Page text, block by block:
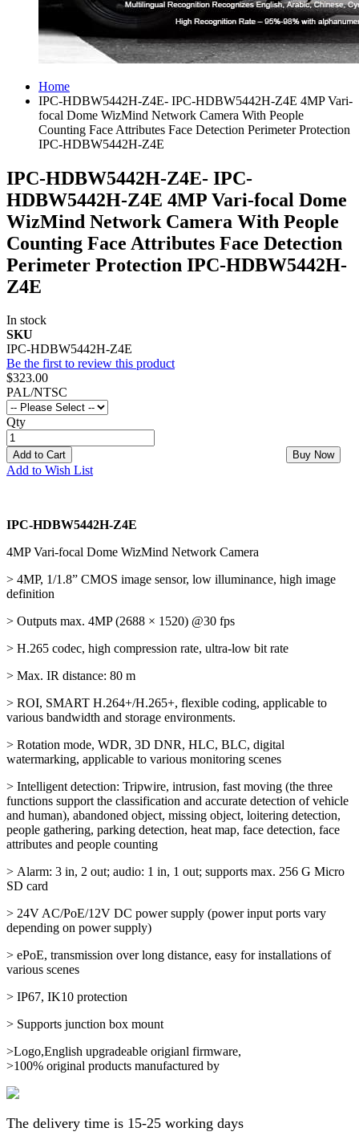
Home
IPC-HDBW5442H-Z4E- IPC-HDBW5442H-Z4E 4MP Vari-
focal Dome WizMind Network Camera With People
Counting Face Attributes Face Detection Perimeter Protection
IPC-HDBW5442H-Z4E
IPC-HDBW5442H-Z4E- IPC-
HDBW5442H-Z4E 4MP Vari-focal Dome
WizMind Network Camera With People
Counting Face Attributes Face Detection
Perimeter Protection IPC-HDBW5442H-
Z4E
In stock
SKU
IPC-HDBW5442H-Z4E
Be the first to review this product
$323.00
PAL/NTSC
Qty
Add to Cart Buy Now
Add to Wish List
IPC-HDBW5442H-Z4E
4MP Vari-focal Dome WizMind Network Camera
> 4MP, 1/1.8” CMOS image sensor, low illuminance, high image
definition
> Outputs max. 4MP (2688 × 1520) @30 fps
> H.265 codec, high compression rate, ultra-low bit rate
> Max. IR distance: 80 m
> ROI, SMART H.264+/H.265+, flexible coding, applicable to
various bandwidth and storage environments.
> Rotation mode, WDR, 3D DNR, HLC, BLC, digital
watermarking, applicable to various monitoring scenes
> Intelligent detection: Tripwire, intrusion, fast moving (the three
functions support the classification and accurate detection of vehicle
and human), abandoned object, missing object, loitering detection,
people gathering, parking detection, heat map, face detection, face
attributes and people counting
> Alarm: 3 in, 2 out; audio: 1 in, 1 out; supports max. 256 G Micro
SD card
> 24V AC/PoE/12V DC power supply (power input ports vary
depending on power supply)
> ePoE, transmission over long distance, easy for installations of
various scenes
> IP67, IK10 protection
> Supports junction box mount
>Logo,English upgradeable origianl firmware,
>100% original products manufactured by
The delivery time is 15-25 working days